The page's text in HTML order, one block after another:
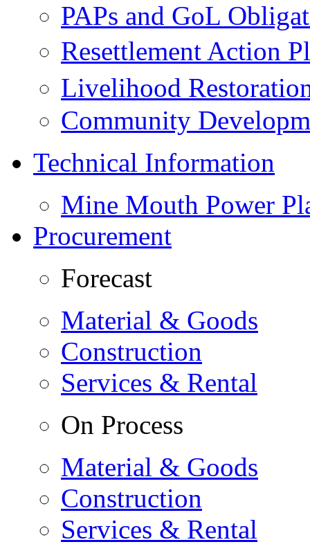
PAPs and GoL
Resettlement Action
Livelihood
Community
Technical Information
Mine Mouth Power
Procurement
Forecast
Material & Goods
Construction
Services & Rental
On Process
Material & Goods
Construction
Services & Rental